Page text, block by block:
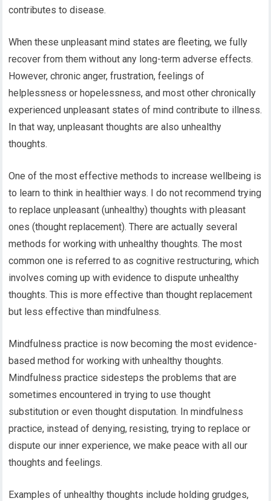
contributes to disease.
When these unpleasant mind states are fleeting, we fully
recover from them without any long-term adverse effects.
However, chronic anger, frustration, feelings of
helplessness or hopelessness, and most other chronically
experienced unpleasant states of mind contribute to illness.
In that way, unpleasant thoughts are also unhealthy
thoughts.
One of the most effective methods to increase wellbeing is
to learn to think in healthier ways. I do not recommend trying
to replace unpleasant (unhealthy) thoughts with pleasant
ones (thought replacement). There are actually several
methods for working with unhealthy thoughts. The most
common one is referred to as cognitive restructuring, which
involves coming up with evidence to dispute unhealthy
thoughts. This is more effective than thought replacement
but less effective than mindfulness.
Mindfulness practice is now becoming the most evidence-
based method for working with unhealthy thoughts.
Mindfulness practice sidesteps the problems that are
sometimes encountered in trying to use thought
substitution or even thought disputation. In mindfulness
practice, instead of denying, resisting, trying to replace or
dispute our inner experience, we make peace with all our
thoughts and feelings.
Examples of unhealthy thoughts include holding grudges,